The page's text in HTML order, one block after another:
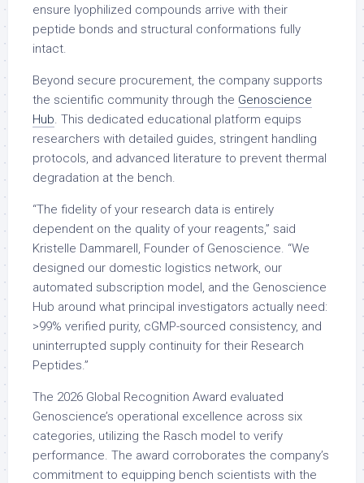
ensure lyophilized compounds arrive with their
peptide bonds and structural conformations fully
intact.
Beyond secure procurement, the company supports
the scientific community through the Genoscience
Hub. This dedicated educational platform equips
researchers with detailed guides, stringent handling
protocols, and advanced literature to prevent thermal
degradation at the bench.
“The fidelity of your research data is entirely
dependent on the quality of your reagents,” said
Kristelle Dammarell, Founder of Genoscience. “We
designed our domestic logistics network, our
automated subscription model, and the Genoscience
Hub around what principal investigators actually need:
>99% verified purity, cGMP-sourced consistency, and
uninterrupted supply continuity for their Research
Peptides.”
The 2026 Global Recognition Award evaluated
Genoscience’s operational excellence across six
categories, utilizing the Rasch model to verify
performance. The award corroborates the company’s
commitment to equipping bench scientists with the